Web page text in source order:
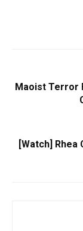
Maoist Terror
[Watch]